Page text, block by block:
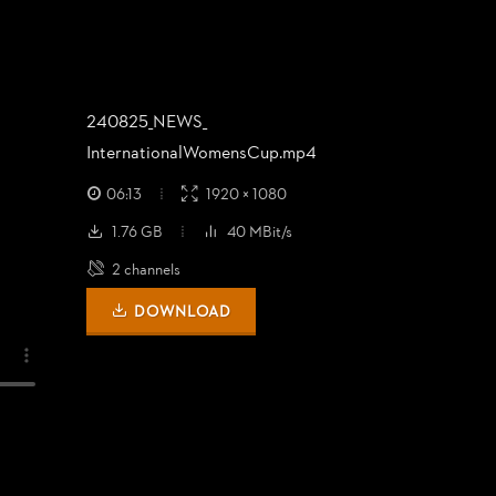
240825_NEWS_
InternationalWomensCup.mp4
06:13
1920 × 1080
1.76 GB
40 MBit/s
2 channels
DOWNLOAD